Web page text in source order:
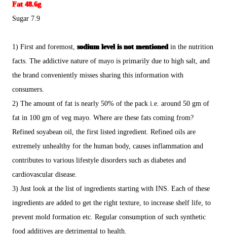
Fat 48.6g
Sugar 7.9
1) First and foremost, sodium level is not mentioned in the nutrition
facts. The addictive nature of mayo is primarily due to high salt, and
the brand conveniently misses sharing this information with
consumers.
2) The amount of fat is nearly 50% of the pack i.e. around 50 gm of
fat in 100 gm of veg mayo. Where are these fats coming from?
Refined soyabean oil, the first listed ingredient. Refined oils are
extremely unhealthy for the human body, causes inflammation and
contributes to various lifestyle disorders such as diabetes and
cardiovascular disease.
3) Just look at the list of ingredients starting with INS. Each of these
ingredients are added to get the right texture, to increase shelf life, to
prevent mold formation etc. Regular consumption of such synthetic
food additives are detrimental to health.